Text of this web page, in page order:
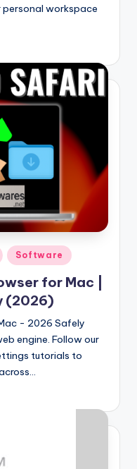
workspace
Software
for Mac |
(2026)
- 2026 Safely
engine. Follow our
tutorials to